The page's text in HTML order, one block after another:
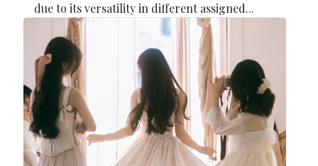
due to its versatility in different assigned...